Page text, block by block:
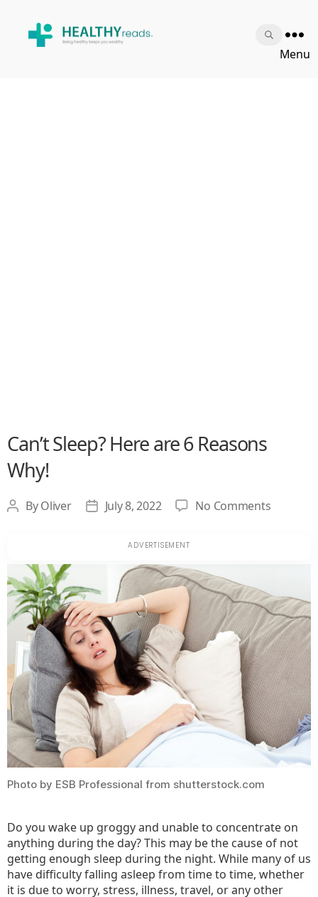
Menu
Can’t Sleep? Here are 6 Reasons
Why!
Post
ByOliver
PostJuly 8, 2022 No Commentson
6
Reasons
Why!
Photo by ESB Professional from shutterstock.com
Do you wake up groggy and unable to concentrate on
anything during the day? This may be the cause of not
getting enough sleep during the night. While many of us
have difficulty falling asleep from time to time, whether
it is due to worry, stress, illness, travel, or any other